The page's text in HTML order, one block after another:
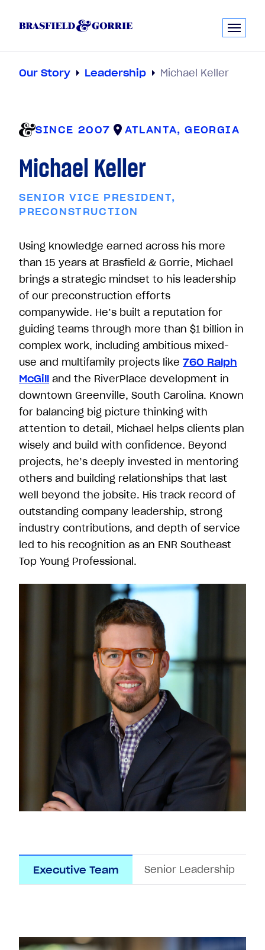
Our Story Leadership Michael Keller
SINCE 2007 ATLANTA, GEORGIA
Michael Keller
SENIOR VICE PRESIDENT,
PRECONSTRUCTION
Using knowledge earned across his more
than 15 years at Brasfield & Gorrie, Michael
brings a strategic mindset to his leadership
of our preconstruction efforts
companywide. He’s built a reputation for
guiding teams through more than $1 billion in
complex work, including ambitious mixed-
use and multifamily projects like 760 Ralph
McGill and the RiverPlace development in
downtown Greenville, South Carolina. Known
for balancing big picture thinking with
attention to detail, Michael helps clients plan
wisely and build with confidence. Beyond
projects, he’s deeply invested in mentoring
others and building relationships that last
well beyond the jobsite. His track record of
outstanding company leadership, strong
industry contributions, and depth of service
led to his recognition as an ENR Southeast
Top Young Professional.
Executive Team Senior Leadership